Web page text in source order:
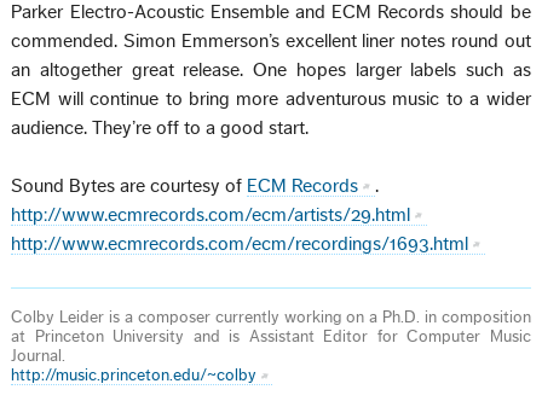
Parker Electro-Acoustic Ensemble and ECM Records should be
commended. Simon Emmerson’s excellent liner notes round out
an altogether great release. One hopes larger labels such as
ECM will continue to bring more adventurous music to a wider
audience. They’re off to a good start.
Sound Bytes are courtesy of ECM Records
.
http://www.ecmrecords.com/ecm/artists/29.html
http://www.ecmrecords.com/ecm/recordings/1693.html
Colby Leider is a composer currently working on a Ph.D. in composition
at Princeton University and is Assistant Editor for Computer Music
Journal.
http://music.princeton.edu/~colby